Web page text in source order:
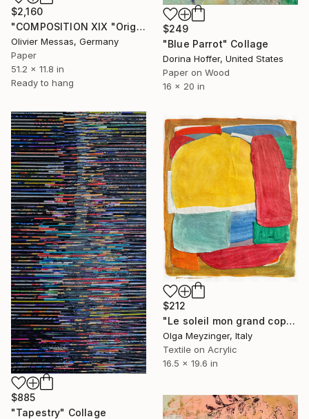
$249
"Blue Parrot" Collage
Dorina Hoffer, United States
Paper on Wood
16 x 20 in
$2,160
"COMPOSITION XIX "Origami"" Collage
Olivier Messas, Germany
Paper
51.2 x 11.8 in
Ready to hang
$885
"Tapestry" Collage
$212
"Le soleil mon grand copain" Collage
Olga Meyzinger, Italy
Textile on Acrylic
16.5 x 19.6 in